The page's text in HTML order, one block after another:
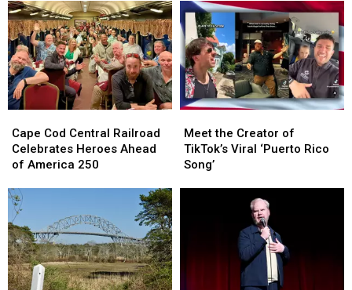
the
Story
Behind
3
Million
Followers
the
Story
Behind
3
Million
Followers
Covered
a
Provincetown
Beach
This
Week
Covered
a
Provincetown
Beach
This
Week
Cod
Central
Railroad
Heroes
Ahead
of
America
250
Cape Cod Central Railroad
Celebrates Heroes Ahead
of America 250
Cod
Central
Railroad
Heroes
Ahead
of
America
250
the
Creator
of
Meet the Creator of
TikTok’s Viral ‘Puerto Rico
Song’
the
Creator
of